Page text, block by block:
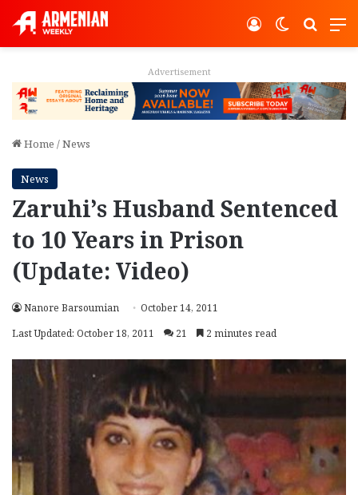
Switch
Log In
Advertisement
Home /News
News
Zaruhi’s Husband Sentenced
to 10 Years in Prison
(Update: Video)
Nanore Barsoumian
October 14, 2011
Last Updated: October 18, 2011
21 2 minutes read